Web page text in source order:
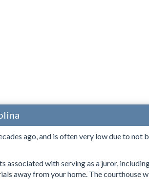
ago, and is often very low due to not
with serving as a juror,
away from your home. The courthouse